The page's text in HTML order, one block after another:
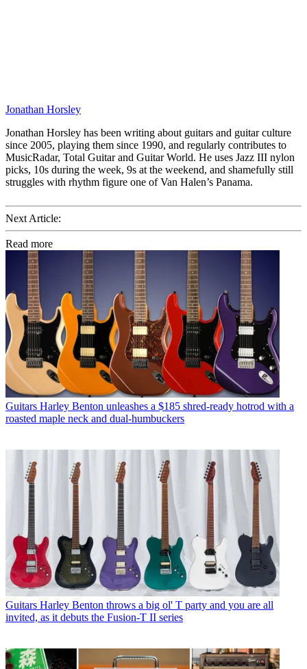
Jonathan Horsley
Jonathan Horsley has been writing about guitars and guitar culture
since 2005, playing them since 1990, and regularly contributes to
MusicRadar, Total Guitar and Guitar World. He uses Jazz III nylon
picks, 10s during the week, 9s at the weekend, and shamefully still
struggles with rhythm figure one of Van Halen’s Panama.
Next Article:
Read more
Guitars Harley Benton unleashes a $185 shred-ready hotrod with a
roasted maple neck and dual-humbuckers
Guitars Harley Benton throws a big ol' T party and you are all
invited, as it debuts the Fusion-T II series